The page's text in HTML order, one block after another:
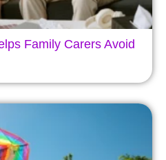
Family Carers Avoid